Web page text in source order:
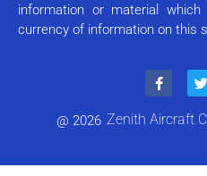
information or material
currency of information on this
@ 2026 Zenith Aircraft